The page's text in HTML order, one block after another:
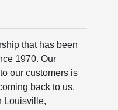
that has been
1970. Our
our customers is
back to us.
Louisville,